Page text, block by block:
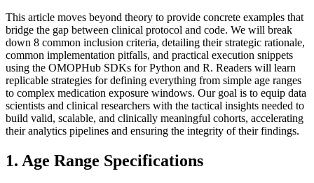
This article moves beyond theory to provide concrete examples that
bridge the gap between clinical protocol and code. We will break
down 8 common inclusion criteria, detailing their strategic rationale,
common implementation pitfalls, and practical execution snippets
using the OMOPHub SDKs for Python and R. Readers will learn
replicable strategies for defining everything from simple age ranges
to complex medication exposure windows. Our goal is to equip data
scientists and clinical researchers with the tactical insights needed to
build valid, scalable, and clinically meaningful cohorts, accelerating
their analytics pipelines and ensuring the integrity of their findings.
1. Age Range Specifications